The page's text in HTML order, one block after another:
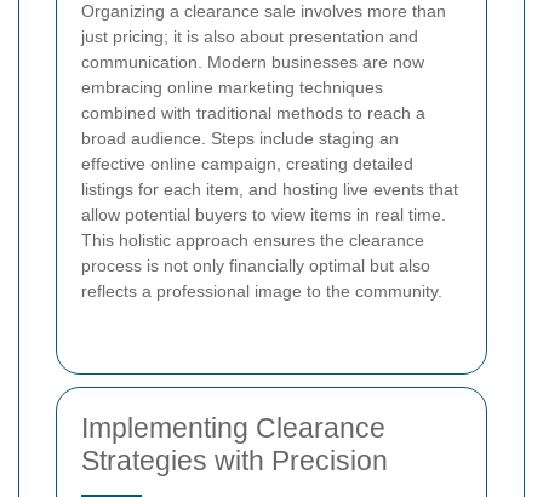
Organizing a clearance sale involves more than
just pricing; it is also about presentation and
communication. Modern businesses are now
embracing online marketing techniques
combined with traditional methods to reach a
broad audience. Steps include staging an
effective online campaign, creating detailed
listings for each item, and hosting live events that
allow potential buyers to view items in real time.
This holistic approach ensures the clearance
process is not only financially optimal but also
reflects a professional image to the community.
Implementing Clearance
Strategies with Precision